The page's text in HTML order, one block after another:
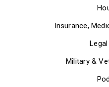
Insurance,
Military &